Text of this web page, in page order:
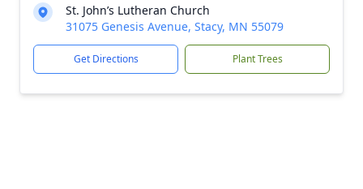
St. John’s Lutheran Church
31075 Genesis Avenue, Stacy, MN 55079
Get Directions Plant Trees